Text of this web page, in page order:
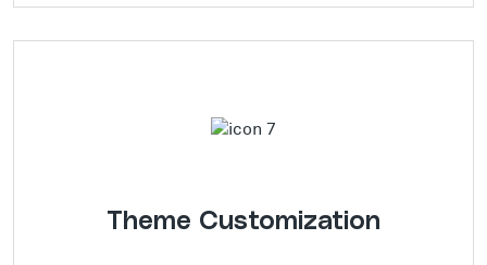
Theme Customization